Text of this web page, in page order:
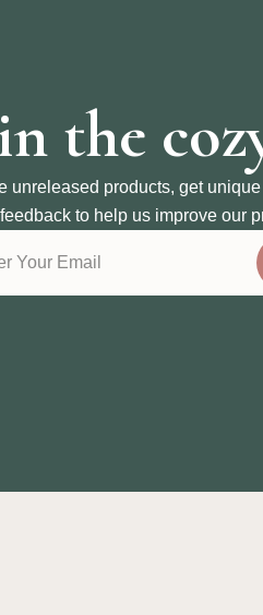
the
unreleased products, get
to help us improve our